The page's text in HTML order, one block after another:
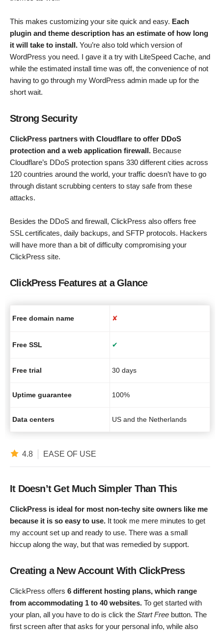
This makes customizing your site quick and easy. Each
plugin and theme description has an estimate of how long
it will take to install. You’re also told which version of
WordPress you need. I gave it a try with LiteSpeed Cache, and
while the estimated install time was off, the convenience of not
having to go through my WordPress admin made up for the
short wait.
Strong Security
ClickPress partners with Cloudflare to offer DDoS
protection and a web application firewall. Because
Cloudflare’s DDoS protection spans 330 different cities across
120 countries around the world, your traffic doesn’t have to go
through distant scrubbing centers to stay safe from these
attacks.
Besides the DDoS and firewall, ClickPress also offers free
SSL certificates, daily backups, and SFTP protocols. Hackers
will have more than a bit of difficulty compromising your
ClickPress site.
ClickPress Features at a Glance
Free domain name ✘
Free SSL ✔
Free trial 30 days
Uptime guarantee 100%
Data centers US and the Netherlands
4.8 EASE OF USE
It Doesn’t Get Much Simpler Than This
ClickPress is ideal for most non-techy site owners like me
because it is so easy to use. It took me mere minutes to get
my account set up and ready to use. There was a small
hiccup along the way, but that was remedied by support.
Creating a New Account With ClickPress
ClickPress offers 6 different hosting plans, which range
from accommodating 1 to 40 websites. To get started with
your plan, all you have to do is click the Start Free button. The
first screen after that asks for your personal info, while also